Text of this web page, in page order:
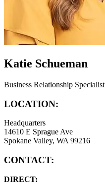
Katie Schueman
Business Relationship Specialist
LOCATION:
Headquarters
14610 E Sprague Ave
Spokane Valley, WA 99216
CONTACT:
DIRECT: